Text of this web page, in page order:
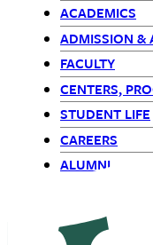
Primary
children
ACADEMICS
ADMISSION &
FACULTY
CENTERS,
STUDENT LIFE
CAREERS
ALUMNI